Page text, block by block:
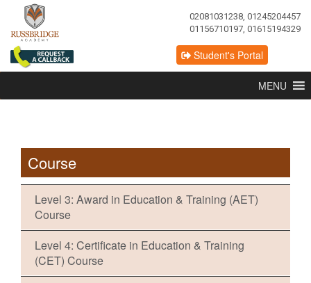
02081031238, 01245204457
01156710197, 01615194329
Student's Portal
MENU
Course
Level 3: Award in Education & Training (AET)
Course
Level 4: Certificate in Education & Training
(CET) Course